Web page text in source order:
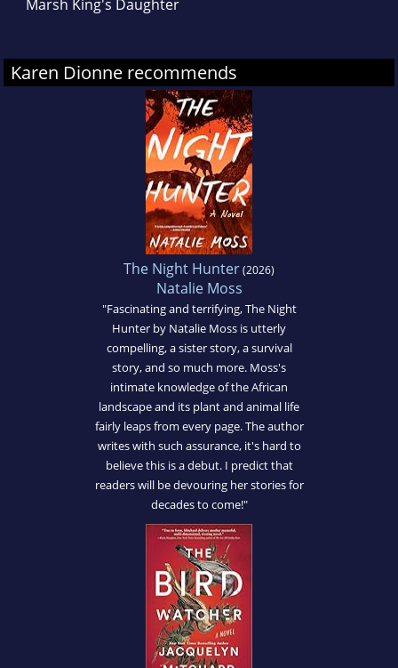
Marsh King's Daughter
Karen Dionne recommends
The Night Hunter(2026)
Natalie Moss
"Fascinating and terrifying, The Night
Hunter by Natalie Moss is utterly
compelling, a sister story, a survival
story, and so much more. Moss's
intimate knowledge of the African
landscape and its plant and animal life
fairly leaps from every page. The author
writes with such assurance, it's hard to
believe this is a debut. I predict that
readers will be devouring her stories for
decades to come!"